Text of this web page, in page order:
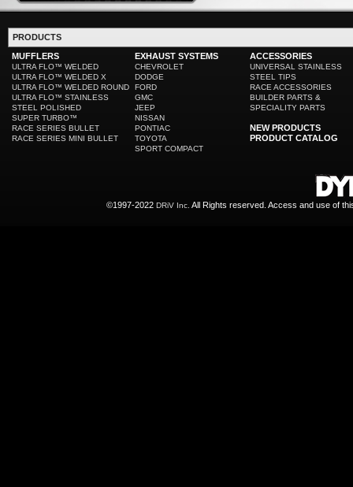
PRODUCTS
MUFFLERS
ULTRA FLO™ WELDED
ULTRA FLO™ WELDED X
ULTRA FLO™ WELDED ROUND
ULTRA FLO™ STAINLESS
STEEL POLISHED
SUPER TURBO™
RACE SERIES BULLET
RACE SERIES MINI BULLET
EXHAUST SYSTEMS
CHEVROLET
DODGE
FORD
GMC
JEEP
NISSAN
PONTIAC
TOYOTA
SPORT COMPACT
ACCESSORIES
UNIVERSAL STAINLESS
STEEL TIPS
RACE ACCESSORIES
BUILDER PARTS &
SPECIALITY PARTS
NEW PRODUCTS
PRODUCT CATALOG
©1997-2022 DRiV Inc. All Rights reserved. Access and use of